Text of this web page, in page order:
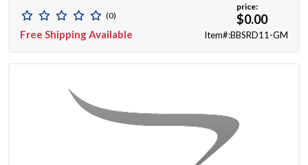
(0)
Free Shipping Available
price:
$0.00
Item#:BBSRD11-GM